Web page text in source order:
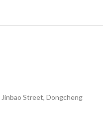
Jinbao Street, Dongcheng